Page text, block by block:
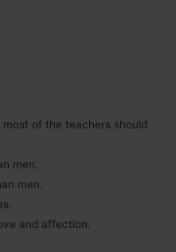
of the teachers should
men.
men.
and affection.